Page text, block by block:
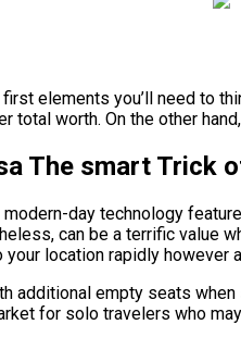
elements you’ll need to
total worth. On the other
The smart Trick
day technology
can be a terrific value
location rapidly
additional empty seats
for solo travelers who